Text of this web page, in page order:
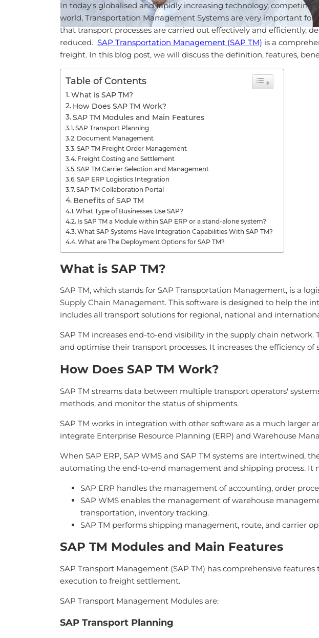
In today's globalised and rapidly increasing technology,
world, Transportation Management Systems are very important
that transport processes are carried out effectively and efficiently,
reduced. SAP Transportation Management (SAP TM) is a
freight. In this blog post, we will discuss the definition, features,
Table of Contents
What is SAP TM?
How Does SAP TM Work?
SAP TM Modules and Main Features
SAP Transport Planning
Document Management
SAP TM Freight Order Management
Freight Costing and Settlement
SAP TM Carrier Selection and Management
SAP ERP Logistics Integration
SAP TM Collaboration Portal
Benefits of SAP TM
What Type of Businesses Use SAP?
Is SAP TM a Module within SAP ERP or a stand-alone system?
What SAP Systems Have Integration Capabilities With SAP TM?
What are The Deployment Options for SAP TM?
What is SAP TM?
SAP TM, which stands for SAP Transportation Management, is a
Supply Chain Management. This software is designed to help the
includes all transport solutions for regional, national and
SAP TM increases end-to-end visibility in the supply chain
and optimise their transport processes. It increases the efficiency of
How Does SAP TM Work?
SAP TM streams data between multiple transport operators'
methods, and monitor the status of shipments.
SAP TM works in integration with other software as a much larger
integrate Enterprise Resource Planning (ERP) and Warehouse
When SAP ERP, SAP WMS and SAP TM systems are intertwined,
automating the end-to-end management and shipping process. It
SAP ERP handles the management of accounting, order
SAP WMS enables the management of warehouse
transportation, inventory tracking.
SAP TM performs shipping management, route, and carrier
SAP TM Modules and Main Features
SAP Transport Management (SAP TM) has comprehensive
execution to freight settlement.
SAP Transport Management Modules are:
SAP Transport Planning